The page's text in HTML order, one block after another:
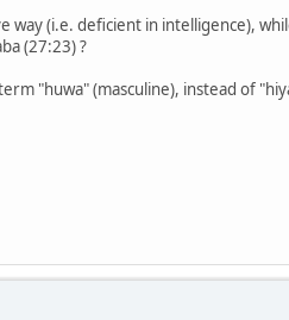
way (i.e. deficient in intelligence),
(27:23) ?
"huwa" (masculine), instead of